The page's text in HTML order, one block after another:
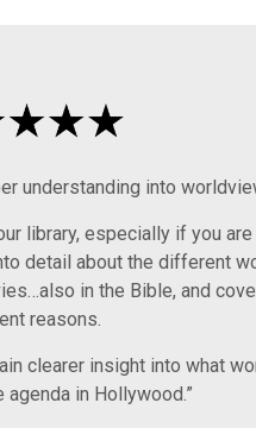
understanding into
library, especially if you
detail about the different
in the Bible, and
reasons.
clearer insight into what
in Hollywood.”